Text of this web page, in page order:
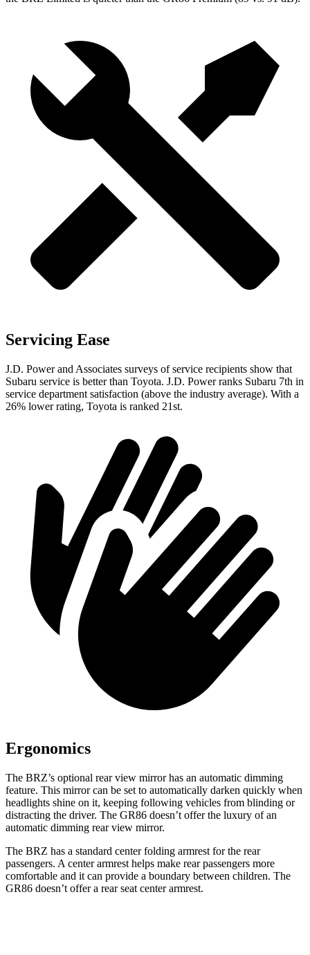
Servicing Ease
J.D. Power and Associates surveys of service recipients show that
Subaru service is better than Toyota. J.D. Power ranks Subaru 7th in
service department satisfaction (above the industry average). With a
26% lower rating, Toyota is ranked 21st.
Ergonomics
The BRZ’s optional rear view mirror has an automatic dimming
feature. This mirror can be set to automatically darken quickly when
headlights shine on it, keeping following vehicles from blinding or
distracting the driver. The GR86 doesn’t offer the luxury of an
automatic dimming rear view mirror.
The BRZ has a standard center folding armrest for the rear
passengers. A center armrest helps make rear passengers more
comfortable and it can provide a boundary between children. The
GR86 doesn’t offer a rear seat center armrest.